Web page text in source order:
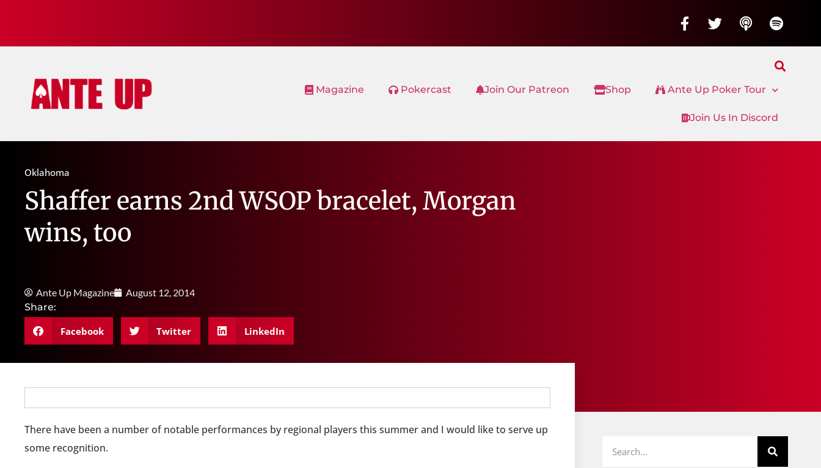
Magazine Pokercast Join Our Patreon Shop Ante Up Poker Tour
Join Us In Discord
Oklahoma
Shaffer earns 2nd WSOP bracelet, Morgan
wins, too
Ante Up Magazine
August 12, 2014
Share:
Facebook Twitter LinkedIn
There have been a number of notable performances by regional players this summer and I would like to serve up
some recognition.